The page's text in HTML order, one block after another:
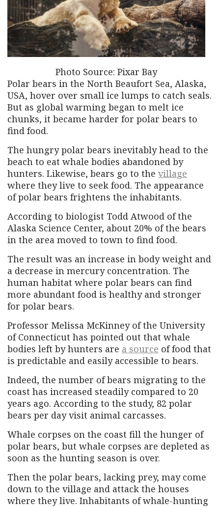
Photo Source: Pixar Bay
Polar bears in the North Beaufort Sea, Alaska,
USA, hover over small ice lumps to catch seals.
But as global warming began to melt ice
chunks, it became harder for polar bears to
find food.
The hungry polar bears inevitably head to the
beach to eat whale bodies abandoned by
hunters. Likewise, bears go to the village
where they live to seek food. The appearance
of polar bears frightens the inhabitants.
According to biologist Todd Atwood of the
Alaska Science Center, about 20% of the bears
in the area moved to town to find food.
The result was an increase in body weight and
a decrease in mercury concentration. The
human habitat where polar bears can find
more abundant food is healthy and stronger
for polar bears.
Professor Melissa McKinney of the University
of Connecticut has pointed out that whale
bodies left by hunters are a source of food that
is predictable and easily accessible to bears.
Indeed, the number of bears migrating to the
coast has increased steadily compared to 20
years ago. According to the study, 82 polar
bears per day visit animal carcasses.
Whale corpses on the coast fill the hunger of
polar bears, but whale corpses are depleted as
soon as the hunting season is over.
Then the polar bears, lacking prey, may come
down to the village and attack the houses
where they live. Inhabitants of whale-hunting